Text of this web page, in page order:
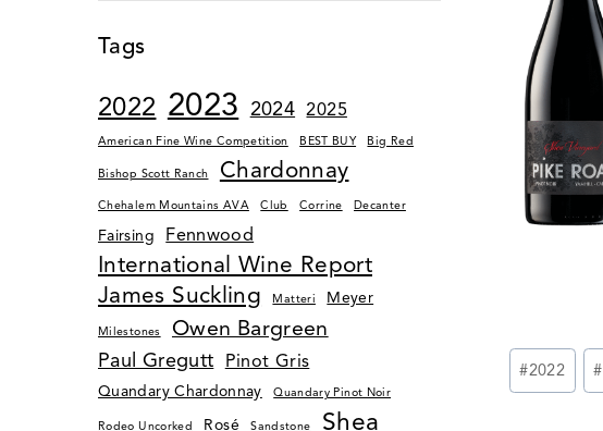
Post
Tags:
#2022 #
Tags
2022 2023 2024 2025
American Fine Wine Competition BEST BUY Big Red
Bishop Scott Ranch Chardonnay
Chehalem Mountains AVA Club Corrine Decanter
Fairsing Fennwood
International Wine Report
James Suckling
Matteri Meyer
Milestones Owen Bargreen
Paul Gregutt Pinot Gris
Quandary Chardonnay Quandary Pinot Noir
Rodeo Uncorked Rosé Sandstone Shea